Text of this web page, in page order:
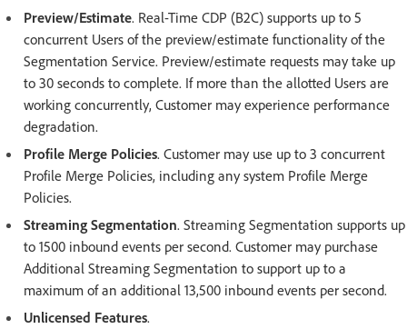
Preview/Estimate. Real-Time CDP (B2C) supports up to 5
concurrent Users of the preview/estimate functionality of the
Segmentation Service. Preview/estimate requests may take up
to 30 seconds to complete. If more than the allotted Users are
working concurrently, Customer may experience performance
degradation.
Profile Merge Policies. Customer may use up to 3 concurrent
Profile Merge Policies, including any system Profile Merge
Policies.
Streaming Segmentation. Streaming Segmentation supports up
to 1500 inbound events per second. Customer may purchase
Additional Streaming Segmentation to support up to a
maximum of an additional 13,500 inbound events per second.
Unlicensed Features.